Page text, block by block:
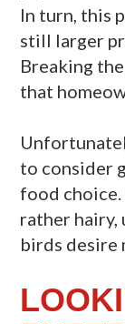
In turn, this
still larger
Breaking
that
to consider
food
rather hairy,
birds desire